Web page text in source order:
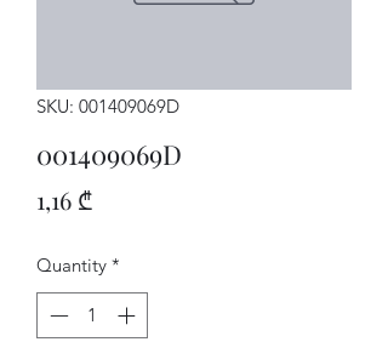
SKU: 001409069D
001409069D
1,16 ₾Price
Quantity *